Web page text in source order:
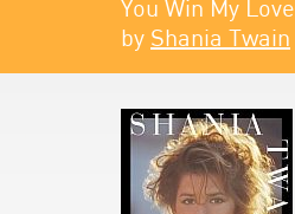
You Win My Love
by Shania Twain